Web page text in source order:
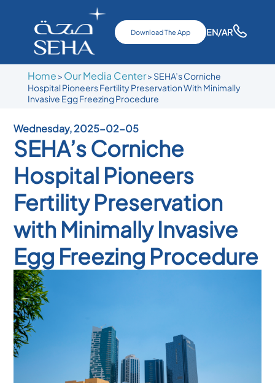
Download The App EN/AR
Home > Our Media Center> SEHA’s Corniche
Hospital Pioneers Fertility Preservation With Minimally
Invasive Egg Freezing Procedure
Wednesday, 2025-02-05
SEHA’s Corniche
Hospital Pioneers
Fertility Preservation
with Minimally Invasive
Egg Freezing Procedure